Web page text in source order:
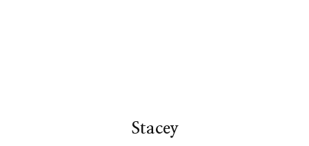
Stacey